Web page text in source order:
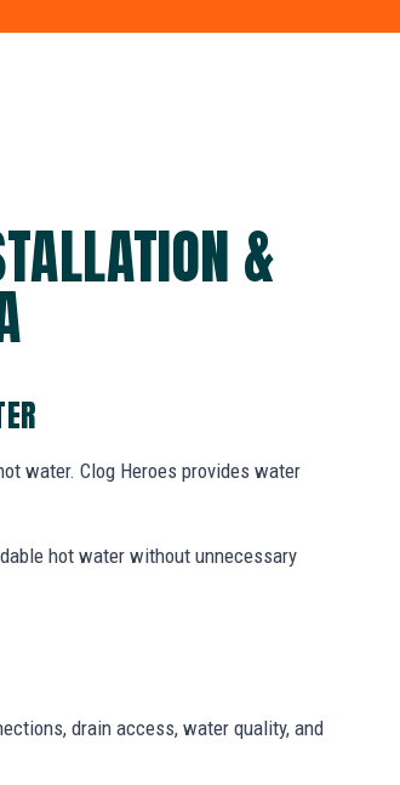
&
water. Clog Heroes provides water
hot water without unnecessary
drain access, water quality, and